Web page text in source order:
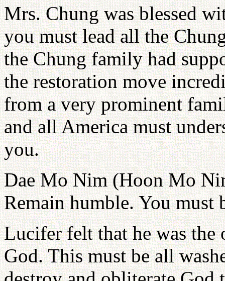
Mrs. Chung was blessed
you must lead all the
the Chung family had
the restoration move
from a very prominent
and all America must
you.
Dae Mo Nim (Hoon Mo
Remain humble. You must
Lucifer felt that he was
God. This must be all